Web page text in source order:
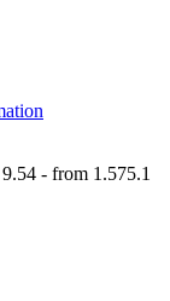
- from 1.575.1